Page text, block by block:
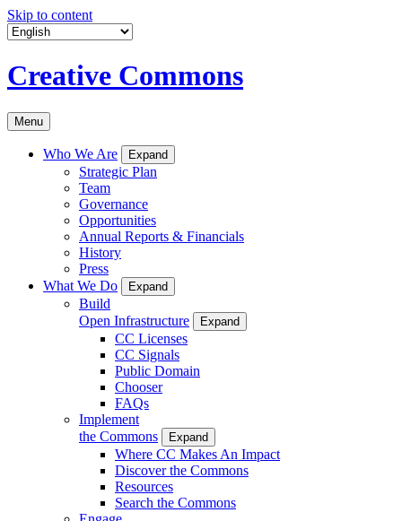
Skip to content
Creative Commons
Menu
Who We Are Expand
Strategic Plan
Team
Governance
Opportunities
Annual Reports & Financials
History
Press
What We Do
Expand
Build
Open Infrastructure
Expand
CC Licenses
CC Signals
Public Domain
Chooser
FAQs
Implement
the Commons
Expand
Where CC Makes An Impact
Discover the Commons
Resources
Search the Commons